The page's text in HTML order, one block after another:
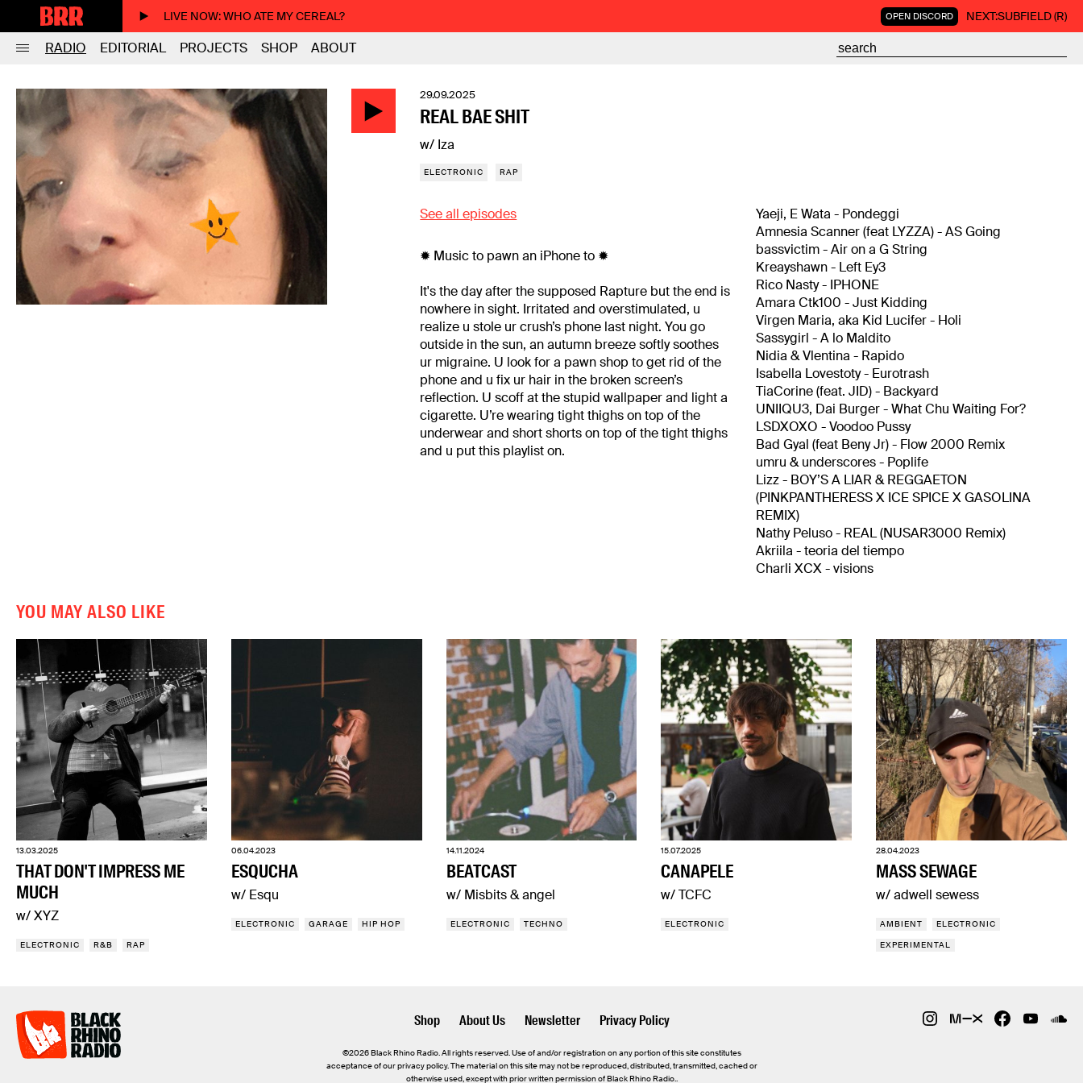
LIVE NOW: WHO ATE MY CEREAL? OPEN DISCORD NEXT:SUBFIELD (R)
RADIO EDITORIAL PROJECTS SHOP ABOUT
29.09.2025
REAL BAE SHIT
w/ Iza
ELECTRONIC RAP
See all episodes
✹ Music to pawn an iPhone to ✹
It's the day after the supposed Rapture but the end is
nowhere in sight. Irritated and overstimulated, u
realize u stole ur crush’s phone last night. You go
outside in the sun, an autumn breeze softly soothes
ur migraine. U look for a pawn shop to get rid of the
phone and u fix ur hair in the broken screen’s
reflection. U scoff at the stupid wallpaper and light a
cigarette. U’re wearing tight thighs on top of the
underwear and short shorts on top of the tight thighs
and u put this playlist on.
Yaeji, E Wata - Pondeggi
Amnesia Scanner (feat LYZZA) - AS Going
bassvictim - Air on a G String
Kreayshawn - Left Ey3
Rico Nasty - IPHONE
Amara Ctk100 - Just Kidding
Virgen Maria, aka Kid Lucifer - Holi
Sassygirl - A lo Maldito
Nidia & Vlentina - Rapido
Isabella Lovestoty - Eurotrash
TiaCorine (feat. JID) - Backyard
UNIIQU3, Dai Burger - What Chu Waiting For?
LSDXOXO - Voodoo Pussy
Bad Gyal (feat Beny Jr) - Flow 2000 Remix
umru & underscores - Poplife
Lizz - BOY’S A LIAR & REGGAETON
(PINKPANTHERESS X ICE SPICE X GASOLINA
REMIX)
Nathy Peluso - REAL (NUSAR3000 Remix)
Akriila - teoria del tiempo
Charli XCX - visions
YOU MAY ALSO LIKE
13.03.2025
THAT DON'T IMPRESS ME
MUCH
w/ XYZ
ELECTRONIC R&B RAP
06.04.2023
ESQUCHA
w/ Esqu
ELECTRONIC GARAGE HIP HOP
14.11.2024
BEATCAST
w/ Misbits & angel
ELECTRONIC TECHNO
15.07.2025
CANAPELE
w/ TCFC
ELECTRONIC
28.04.2023
MASS SEWAGE
w/ adwell sewess
AMBIENT
ELECTRONIC
EXPERIMENTAL
Shop About Us Newsletter Privacy Policy
©2026 Black Rhino Radio. All rights reserved. Use of and/or registration on any portion of this site constitutes
acceptance of our privacy policy. The material on this site may not be reproduced, distributed, transmitted, cached or
otherwise used, except with prior written permission of Black Rhino Radio..